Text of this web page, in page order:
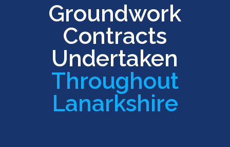
Groundwork
Contracts
Undertaken
Throughout
Lanarkshire